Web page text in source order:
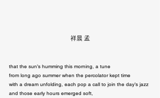
祥晨 孟
that the sun’s humming this morning, a tune
from long ago summer when the percolator kept time
with a dream unfolding, each pop a call to join the day’s jazz
and those early hours emerged soft,